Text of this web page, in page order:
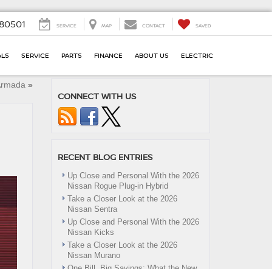
SERVICE MAP CONTACT SAVED
SERVICE PARTS FINANCE ABOUT US ELECTRIC
»
CONNECT WITH US
RECENT BLOG ENTRIES
Up Close and Personal With the 2026
Nissan Rogue Plug-in Hybrid
Take a Closer Look at the 2026
Nissan Sentra
Up Close and Personal With the 2026
Nissan Kicks
Take a Closer Look at the 2026
Nissan Murano